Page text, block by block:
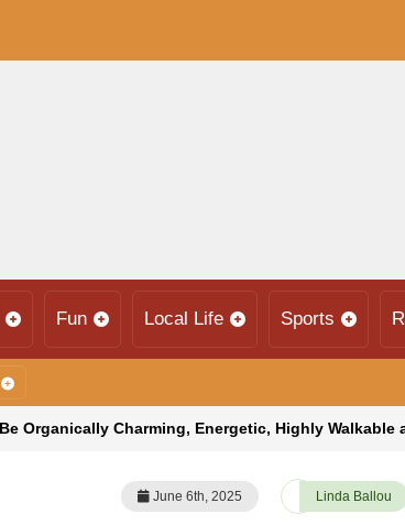
Fun Local Life Sports
Organically Charming, Energetic, Highly Walkable
June 6th, 2025 Linda Ballou